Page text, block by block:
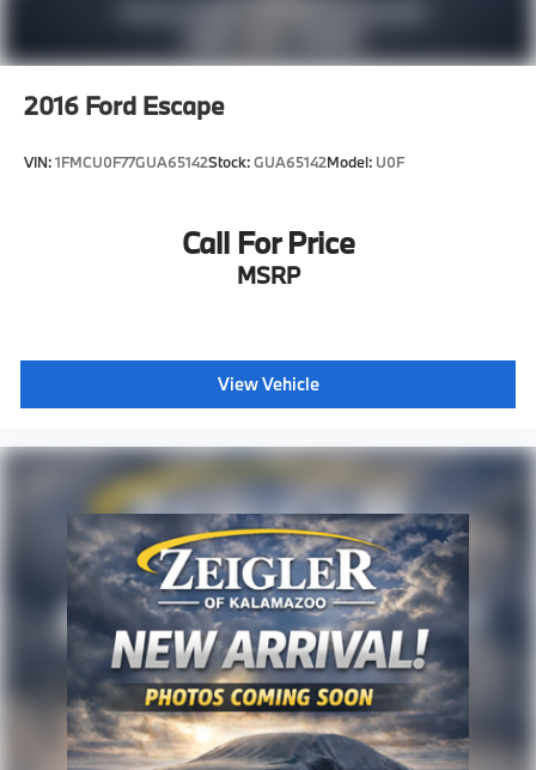
2016 Ford Escape
VIN:1FMCU0F77GUA65142Stock:GUA65142Model: U0F
Call For Price
MSRP
View Vehicle